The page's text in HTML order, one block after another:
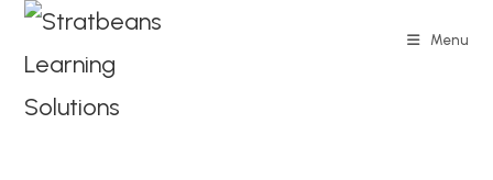
Menu